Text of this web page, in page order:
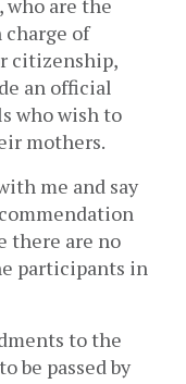
who are the
of
citizenship,
an official
who wish to
mothers.
me and say
there are no
participants in
to the
be passed by